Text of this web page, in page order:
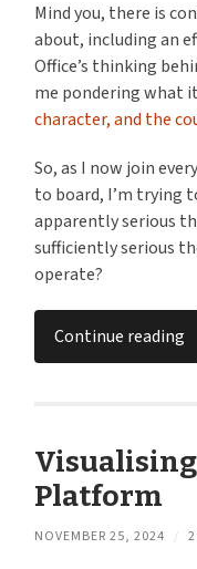
Mind you, there is
about, including an
Office’s thinking
me pondering what it
character, and the
So, as I now join
to board, I’m trying
apparently serious
sufficiently serious
operate?
Continue reading
Platform
NOVEMBER 25, 2024 /